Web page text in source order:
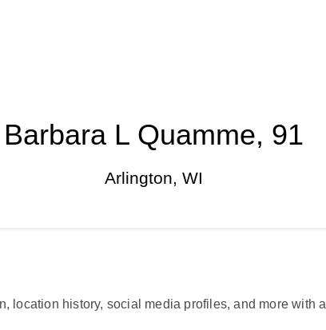
Barbara L Quamme, 91
Arlington, WI
location history, social media profiles, and more with a